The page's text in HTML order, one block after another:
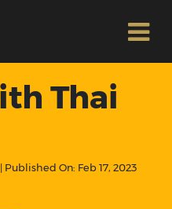
Thai
| Published On: Feb 17, 2023